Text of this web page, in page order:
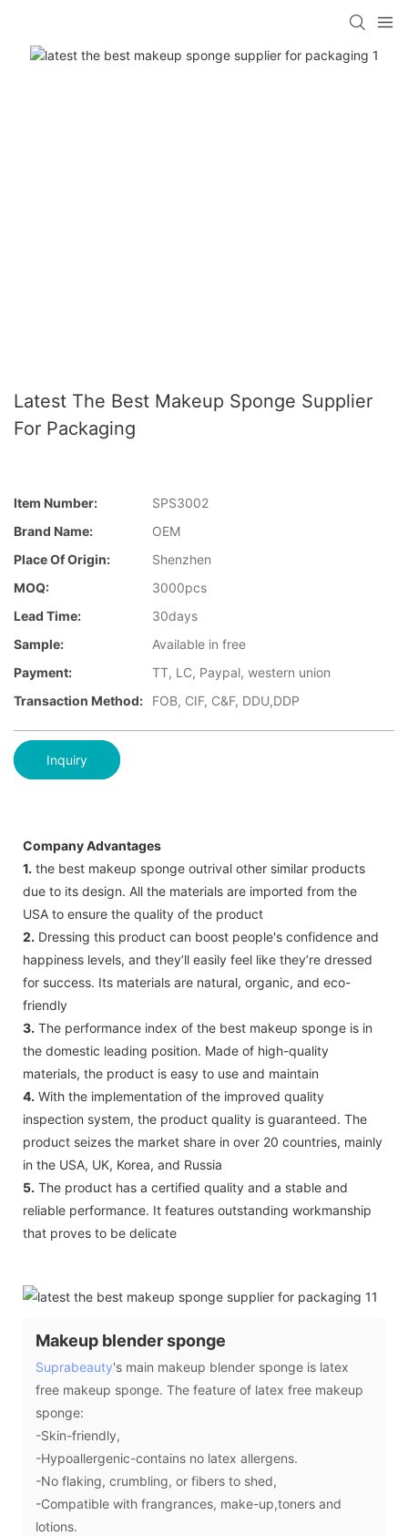
Latest The Best Makeup Sponge Supplier
For Packaging
Item Number:
SPS3002
Brand Name:
OEM
Place Of Origin:
Shenzhen
MOQ:
3000pcs
Lead Time:
30days
Sample:
Available in free
Payment:
TT, LC, Paypal, western union
Transaction Method:
FOB, CIF, C&F, DDU,DDP
Inquiry
Company Advantages
1. the best makeup sponge outrival other similar products
due to its design. All the materials are imported from the
USA to ensure the quality of the product
2. Dressing this product can boost people's confidence and
happiness levels, and they’ll easily feel like they’re dressed
for success. Its materials are natural, organic, and eco-
friendly
3. The performance index of the best makeup sponge is in
the domestic leading position. Made of high-quality
materials, the product is easy to use and maintain
4. With the implementation of the improved quality
inspection system, the product quality is guaranteed. The
product seizes the market share in over 20 countries, mainly
in the USA, UK, Korea, and Russia
5. The product has a certified quality and a stable and
reliable performance. It features outstanding workmanship
that proves to be delicate
Makeup blender sponge
Suprabeauty's main makeup blender sponge is latex
free makeup sponge. The feature of latex free makeup
sponge:
-Skin-friendly,
-Hypoallergenic-contains no latex allergens.
-No flaking, crumbling, or fibers to shed,
-Compatible with frangrances, make-up,toners and
lotions.